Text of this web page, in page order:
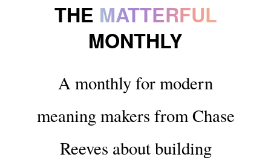
THE MATTERFUL
MONTHLY
A monthly for modern
meaning makers from Chase
Reeves about building